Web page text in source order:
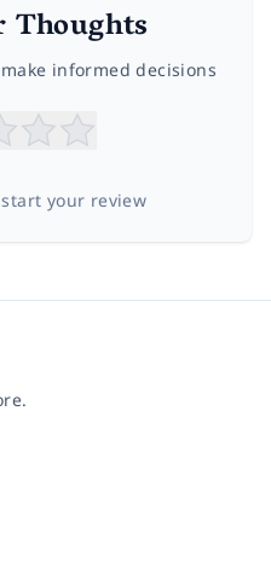
Thoughts
informed decisions
your review